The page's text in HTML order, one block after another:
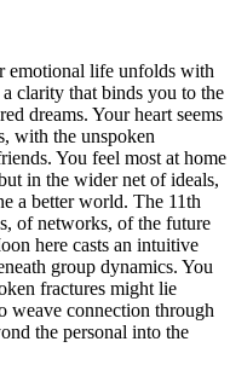
emotional life unfolds with
clarity that binds you to the
dreams. Your heart seems
with the unspoken
You feel most at home
in the wider net of ideals,
a better world. The 11th
of networks, of the future
here casts an intuitive
group dynamics. You
fractures might lie
weave connection through
the personal into the